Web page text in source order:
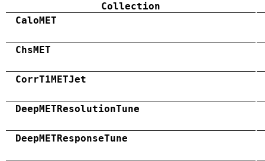
Collection
CaloMET
ChsMET
CorrT1METJet
DeepMETResolutionTune
DeepMETResponseTune